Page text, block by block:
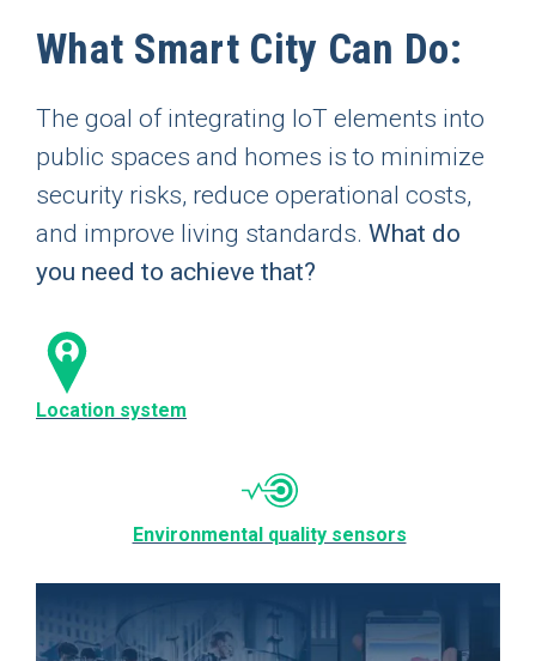
What Smart City Can Do:
The goal of integrating IoT elements into
public spaces and homes is to minimize
security risks, reduce operational costs,
and improve living standards. What do
you need to achieve that?
Location system
Environmental quality sensors